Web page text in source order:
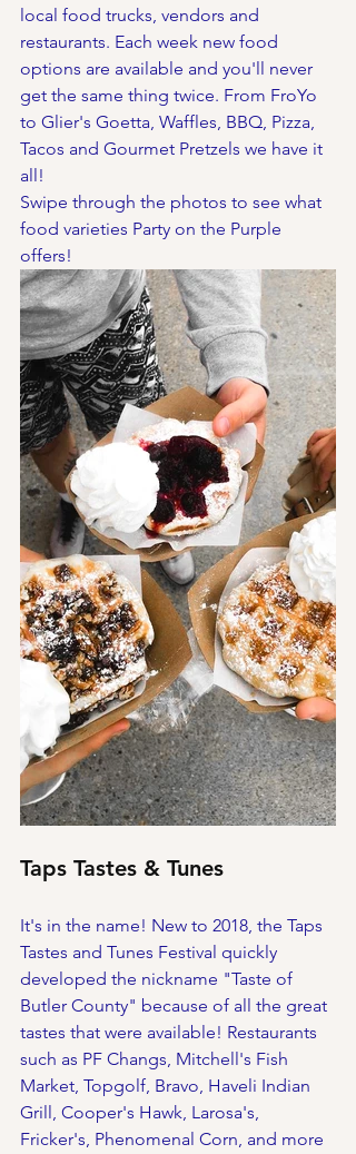
local food trucks, vendors and
restaurants. Each week new food
options are available and you'll never
get the same thing twice. From FroYo
to Glier's Goetta, Waffles, BBQ, Pizza,
Tacos and Gourmet Pretzels we have it
all!
Swipe through the photos to see what
food varieties Party on the Purple
offers!
Taps Tastes & Tunes
It's in the name! New to 2018, the Taps
Tastes and Tunes Festival quickly
developed the nickname "Taste of
Butler County" because of all the great
tastes that were available! Restaurants
such as PF Changs, Mitchell's Fish
Market, Topgolf, Bravo, Haveli Indian
Grill, Cooper's Hawk, Larosa's,
Fricker's, Phenomenal Corn, and more